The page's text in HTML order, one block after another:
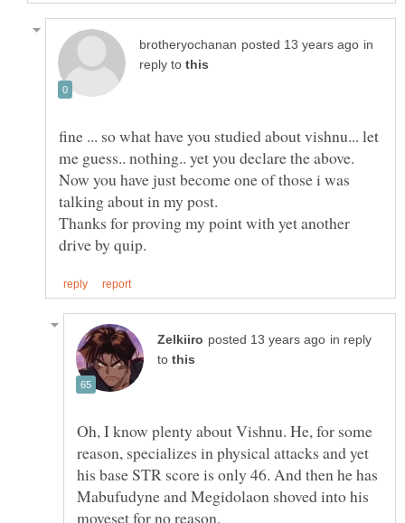
in
reply to
fine ... so what have you studied about vishnu... let
me guess.. nothing.. yet you declare the above.
Now you have just become one of those i was
talking about in my post.
Thanks for proving my point with yet another
in reply
to
Oh, I know plenty about Vishnu. He, for some
reason, specializes in physical attacks and yet
his base STR score is only 46. And then he has
Mabufudyne and Megidolaon shoved into his